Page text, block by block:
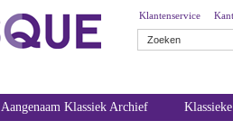
Klantenservice
Aangenaam Klassiek Archief